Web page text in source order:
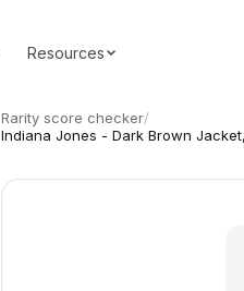
Resources
Rarity score checker/
Indiana Jones - Dark Brown